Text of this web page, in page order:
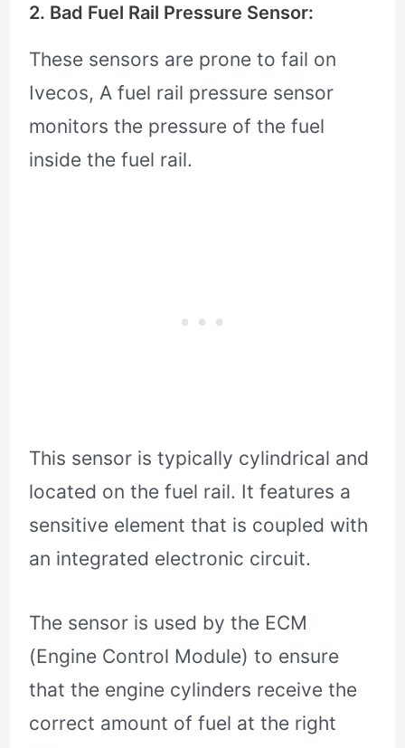
2. Bad Fuel Rail Pressure Sensor:
These sensors are prone to fail on
Ivecos, A fuel rail pressure sensor
monitors the pressure of the fuel
inside the fuel rail.
This sensor is typically cylindrical and
located on the fuel rail. It features a
sensitive element that is coupled with
an integrated electronic circuit.
The sensor is used by the ECM
(Engine Control Module) to ensure
that the engine cylinders receive the
correct amount of fuel at the right